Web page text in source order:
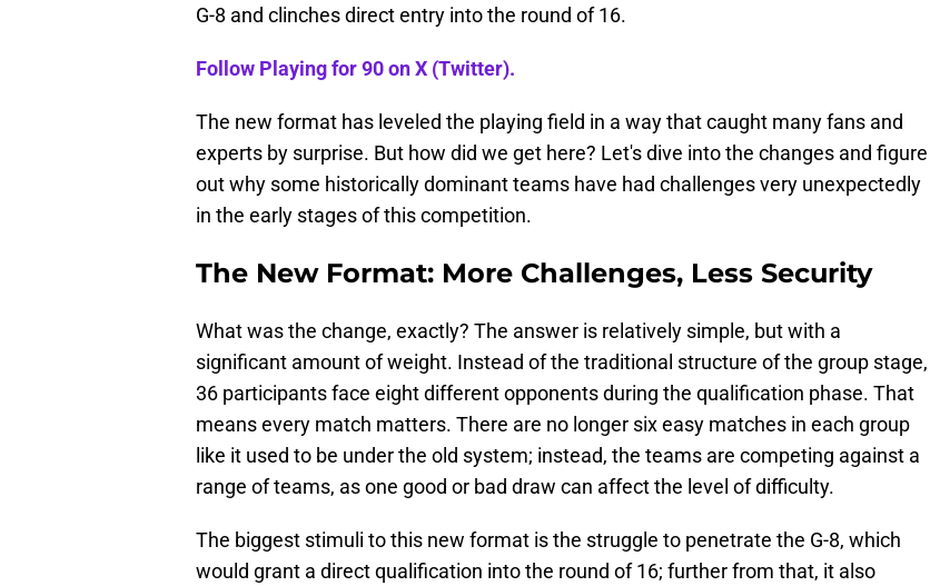
G-8 and clinches direct entry into the round of 16.
Follow Playing for 90 on X (Twitter).
The new format has leveled the playing field in a way that caught many fans and
experts by surprise. But how did we get here? Let's dive into the changes and figure
out why some historically dominant teams have had challenges very unexpectedly
in the early stages of this competition.
The New Format: More Challenges, Less Security
What was the change, exactly? The answer is relatively simple, but with a
significant amount of weight. Instead of the traditional structure of the group stage,
36 participants face eight different opponents during the qualification phase. That
means every match matters. There are no longer six easy matches in each group
like it used to be under the old system; instead, the teams are competing against a
range of teams, as one good or bad draw can affect the level of difficulty.
The biggest stimuli to this new format is the struggle to penetrate the G-8, which
would grant a direct qualification into the round of 16; further from that, it also